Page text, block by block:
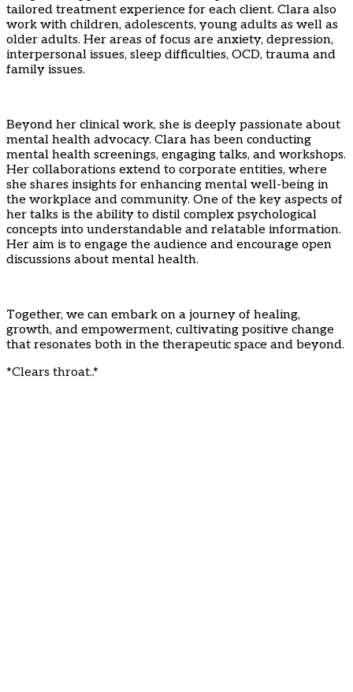
tailored treatment experience for each client. Clara also
work with children, adolescents, young adults as well as
older adults. Her areas of focus are anxiety, depression,
interpersonal issues, sleep difficulties, OCD, trauma and
family issues.
Beyond her clinical work, she is deeply passionate about
mental health advocacy. Clara has been conducting
mental health screenings, engaging talks, and workshops.
Her collaborations extend to corporate entities, where
she shares insights for enhancing mental well-being in
the workplace and community. One of the key aspects of
her talks is the ability to distil complex psychological
concepts into understandable and relatable information.
Her aim is to engage the audience and encourage open
discussions about mental health.
Together, we can embark on a journey of healing,
growth, and empowerment, cultivating positive change
that resonates both in the therapeutic space and beyond.
*Clears throat..*